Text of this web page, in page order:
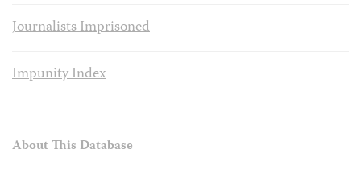
Journalists Imprisoned
Impunity Index
About This Database